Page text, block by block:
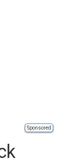
Sponsored